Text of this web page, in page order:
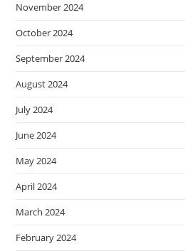
November 2024
October 2024
September 2024
August 2024
July 2024
June 2024
May 2024
April 2024
March 2024
February 2024